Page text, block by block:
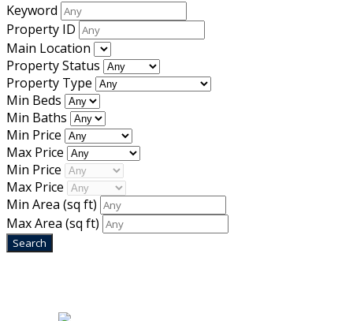
Keyword
Property ID
Main Location
Property Status
Property Type
Min Beds
Min Baths
Min Price
Max Price
Min Price
Max Price
Min Area (sq ft)
Max Area (sq ft)